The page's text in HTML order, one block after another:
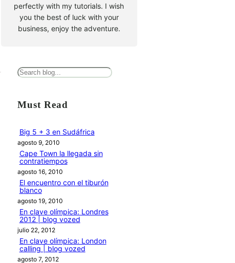
perfectly with my tutorials. I wish
you the best of luck with your
business, enjoy the adventure.
B
s
a
r
Must Read
Big 5 + 3 en Sudáfrica
agosto 9, 2010
Cape Town la llegada sin
contratiempos
agosto 16, 2010
El encuentro con el tiburón
blanco
agosto 19, 2010
En clave olímpica: Londres
2012 | blog vozed
julio 22, 2012
En clave olímpica: London
calling | blog vozed
agosto 7, 2012